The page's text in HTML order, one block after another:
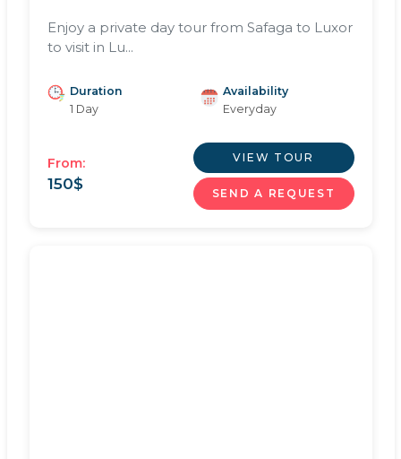
Enjoy a private day tour from Safaga to Luxor
to visit in Lu...
Duration
1 Day
Availability
Everyday
From:
150$
VIEW TOUR
SEND A REQUEST